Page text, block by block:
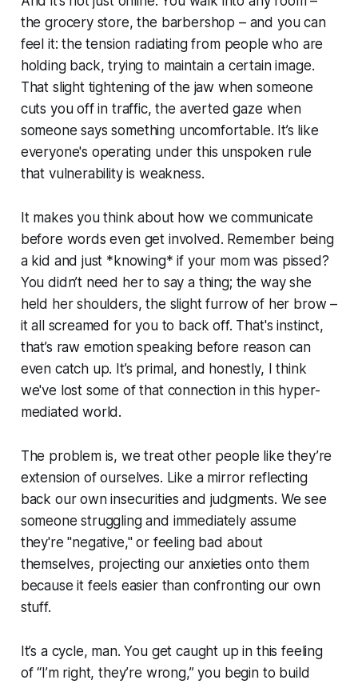
the grocery store, the barbershop – and you can
feel it: the tension radiating from people who are
holding back, trying to maintain a certain image.
That slight tightening of the jaw when someone
cuts you off in traffic, the averted gaze when
someone says something uncomfortable. It’s like
everyone's operating under this unspoken rule
that vulnerability is weakness.
It makes you think about how we communicate
before words even get involved. Remember being
a kid and just *knowing* if your mom was pissed?
You didn’t need her to say a thing; the way she
held her shoulders, the slight furrow of her brow –
it all screamed for you to back off. That's instinct,
that’s raw emotion speaking before reason can
even catch up. It’s primal, and honestly, I think
we've lost some of that connection in this hyper-
mediated world.
The problem is, we treat other people like they’re
extension of ourselves. Like a mirror reflecting
back our own insecurities and judgments. We see
someone struggling and immediately assume
they're "negative," or feeling bad about
themselves, projecting our anxieties onto them
because it feels easier than confronting our own
stuff.
It’s a cycle, man. You get caught up in this feeling
of “I’m right, they’re wrong,” you begin to build